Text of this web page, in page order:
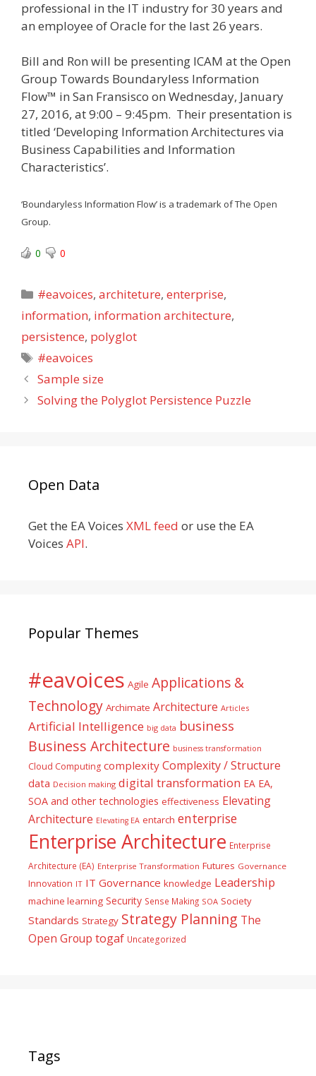
professional in the IT industry for 30 years and
an employee of Oracle for the last 26 years.
Bill and Ron will be presenting ICAM at the Open
Group Towards Boundaryless Information
Flow™ in San Fransisco on Wednesday, January
27, 2016, at 9:00 – 9:45pm. Their presentation is
titled ‘Developing Information Architectures via
Business Capabilities and Information
Characteristics’.
‘Boundaryless Information Flow’ is a trademark of The Open
Group.
0 0
Categories
#eavoices,architeture,enterprise,
information, information architecture,
persistence, polyglot
Tags
#eavoices
Sample size
Solving the Polyglot Persistence Puzzle
Open Data
Get the EA Voices XML feed or use the EA
Voices API.
Popular Themes
#eavoices Agile Applications &
Technology Archimate Architecture Articles
Artificial Intelligence big data business
Business Architecture business transformation
Cloud Computing complexity Complexity / Structure
data Decision making digital transformation EA EA,
SOA and other technologies effectiveness Elevating
Architecture Elevating EA entarch enterprise
Enterprise Architecture Enterprise
Architecture (EA) Enterprise Transformation Futures Governance
Innovation IT IT Governance knowledge Leadership
machine learning Security Sense Making SOA Society
Standards Strategy Strategy Planning The
Open Group togaf Uncategorized
Tags